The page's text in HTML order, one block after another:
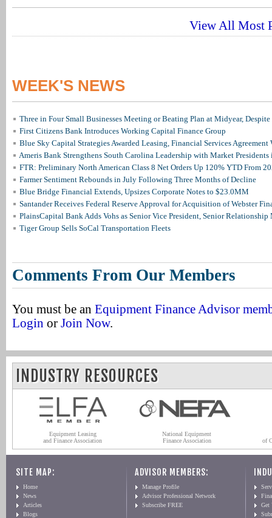
View All Most
WEEK'S NEWS
Three in Four Small Businesses Meeting or Beating Plan at Midyear, Despite
First Citizens Bank Introduces Working Capital Finance Group
Blue Sky Capital Strategies Awarded Leasing, Financial Services Agreement
Ameris Bank Strengthens South Carolina Leadership with Market
FTR: Preliminary North American Class 8 Net Orders Up 120% YTD From
Farmer Sentiment Rebounds in July Following Three Months of Decline
Blue Bridge Financial Extends, Upsizes Corporate Notes to $23.0MM
Santander Receives Federal Reserve Approval for Acquisition of Webster
PlainsCapital Bank Adds Vohs as Senior Vice President, Senior Relationship
Tiger Group Sells SoCal Transportation Fleets
Comments From Our Members
You must be an Equipment Finance Advisor
Login or Join Now.
INDUSTRY RESOURCES
Equipment Leasing
and Finance Association
National Equipment
Finance Association
of
SITE MAP:
Home
News
Articles
Blogs
ADVISOR MEMBERS:
Manage Profile
Advisor Professional Network
Subscribe FREE
Get